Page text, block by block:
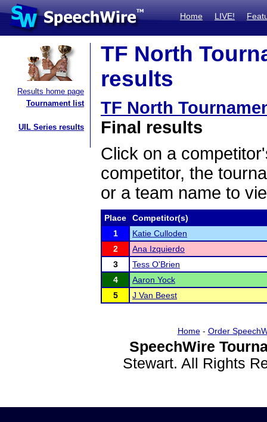
Home LIVE!
Results home page
Tournament list
UIL Series results
TF North
results
TF North
Final results
Click on a
competitor, the
or a team name to
Place
Competitor(s)
1
Katie Culloden
2
Ana Izquierdo
3
Tess O'Brien
4
Aaron Yock
5
J Van Beest
Home- Order
SpeechWire
Stewart. All Rights